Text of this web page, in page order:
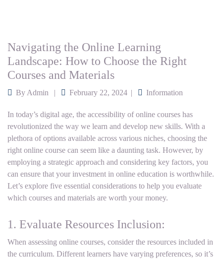
Navigating the Online Learning
Landscape: How to Choose the Right
Courses and Materials
By Admin February 22, 2024 Information
In today’s digital age, the accessibility of online courses has
revolutionized the way we learn and develop new skills. With a
plethora of options available across various niches, choosing the
right online course can seem like a daunting task. However, by
employing a strategic approach and considering key factors, you
can ensure that your investment in online education is worthwhile.
Let’s explore five essential considerations to help you evaluate
which courses and materials are worth your money.
1. Evaluate Resources Inclusion:
When assessing online courses, consider the resources included in
the curriculum. Different learners have varying preferences, so it’s